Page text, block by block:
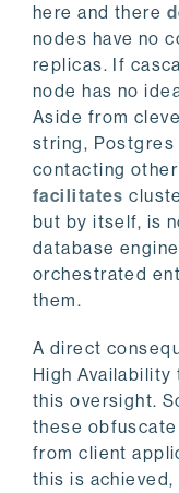
here and there
nodes have no
replicas. If
node has no
Aside from
string,
contacting
facilitates
but by itself, is
database
orchestrated
them.
A direct
High
this oversight.
these
from client
this is